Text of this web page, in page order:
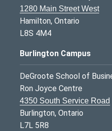
1280 Main Street West
Hamilton, Ontario
L8S 4M4
Burlington Campus
DeGroote School of
Ron Joyce Centre
4350 South Service Road
Burlington, Ontario
L7L 5R8